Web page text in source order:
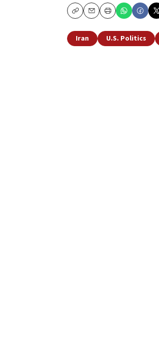
CopyEmailPrint
Iran U.S. Politics